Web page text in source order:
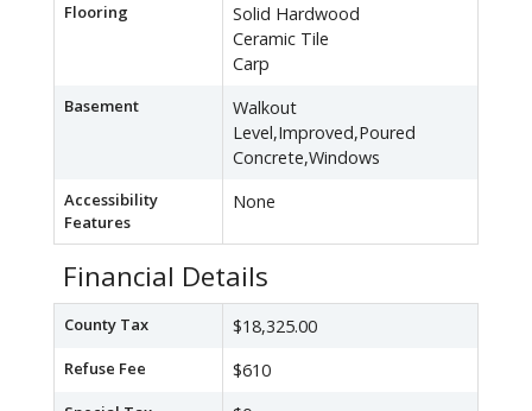
Flooring
Solid Hardwood
Ceramic Tile
Carp
Basement
Walkout
Level,Improved,Poured
Concrete,Windows
Accessibility
Features
None
Financial Details
County Tax $18,325.00
Refuse Fee $610